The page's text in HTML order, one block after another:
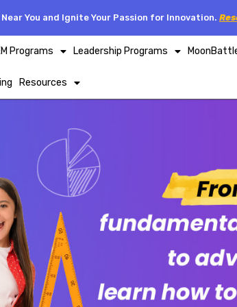
You and Ignite Your Passion for Innovation.
Programs Leadership Programs
Resources